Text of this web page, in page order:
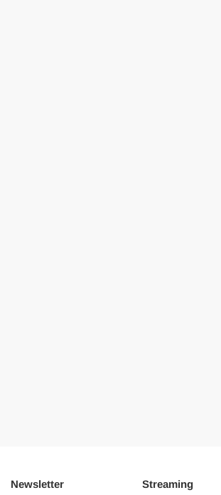
Newsletter Streaming